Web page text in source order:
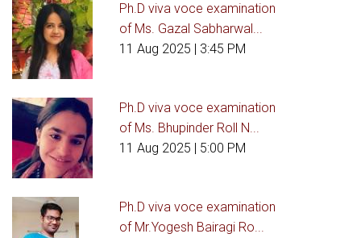
Ph.D viva voce examination
of Ms. Gazal Sabharwal...
11 Aug 2025 | 3:45 PM
Ph.D viva voce examination
of Ms. Bhupinder Roll N...
11 Aug 2025 | 5:00 PM
Ph.D viva voce examination
of Mr.Yogesh Bairagi Ro...